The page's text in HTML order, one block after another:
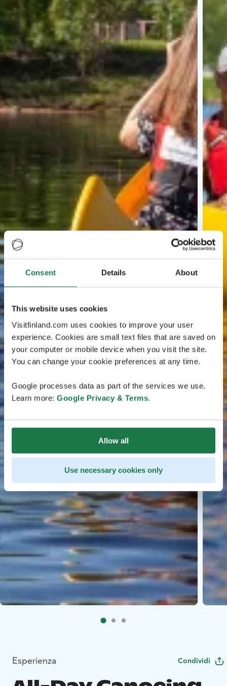
Consent Details About
This website uses cookies
Visitfinland.com uses cookies to improve your user
experience. Cookies are small text files that are saved on
your computer or mobile device when you visit the site.
You can change your cookie preferences at any time.
Google processes data as part of the services we use.
Learn more: Google Privacy & Terms.
Allow all
Use necessary cookies only
Esperienza Condividi